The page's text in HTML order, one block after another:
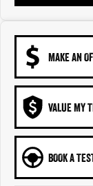
MAKE AN
VALUE MY
BOOK A